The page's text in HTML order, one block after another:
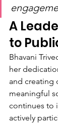
A
to
Bhavani
her
and creating
meaningful
continues to
actively